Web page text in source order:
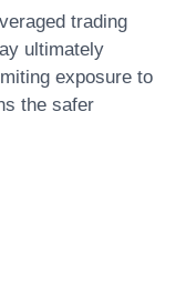
trading
ultimately
exposure to
the safer